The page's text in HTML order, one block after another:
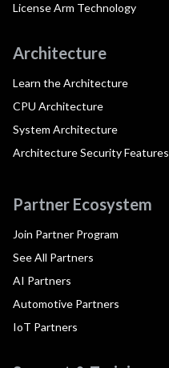
License Arm Technology
Architecture
Learn the Architecture
CPU Architecture
System Architecture
Architecture Security Features
Partner Ecosystem
Join Partner Program
See All Partners
AI Partners
Automotive Partners
IoT Partners